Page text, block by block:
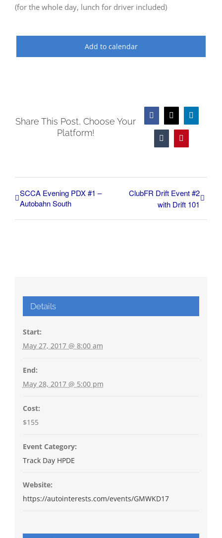
(for the whole day, lunch for driver included)
Add to calendar
Share This Post, Choose Your
Platform!
Facebook
Tumblr
SCCA Evening PDX #1 –
Autobahn South
ClubFR Drift Event #2
with Drift 101
Details
Start:
May 27, 2017 @ 8:00 am
End:
May 28, 2017 @ 5:00 pm
Cost:
$155
Event Category:
Track Day HPDE
Website:
https://autointerests.com/events/GMWKD17